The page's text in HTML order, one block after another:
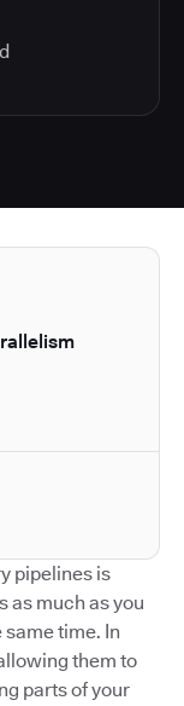
pipelines is
as much as you
time. In
them to
parts of your